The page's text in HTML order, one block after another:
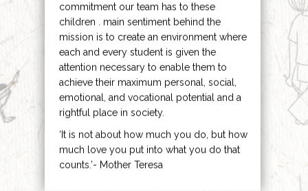
commitment our team has to these
children . main sentiment behind the
mission is to create an environment where
each and every student is given the
attention necessary to enable them to
achieve their maximum personal, social,
emotional, and vocational potential and a
rightful place in society.
‘It is not about how much you do, but how
much love you put into what you do that
counts.’- Mother Teresa